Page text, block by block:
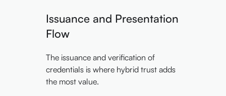
Issuance and Presentation
Flow
The issuance and verification of
credentials is where hybrid trust adds
the most value.